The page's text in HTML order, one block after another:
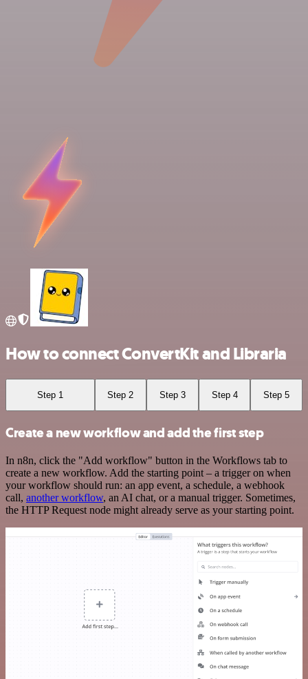
How to connect ConvertKit and Libraria
Step 1 Step 2 Step 3 Step 4 Step 5
Create a new workflow and add the first step
In n8n, click the "Add workflow" button in the Workflows tab to
create a new workflow. Add the starting point – a trigger on when
your workflow should run: an app event, a schedule, a webhook
call, another workflow, an AI chat, or a manual trigger. Sometimes,
the HTTP Request node might already serve as your starting point.